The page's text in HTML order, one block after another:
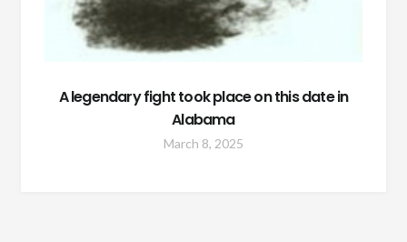
A legendary fight took place on this date in
Alabama
March 8, 2025